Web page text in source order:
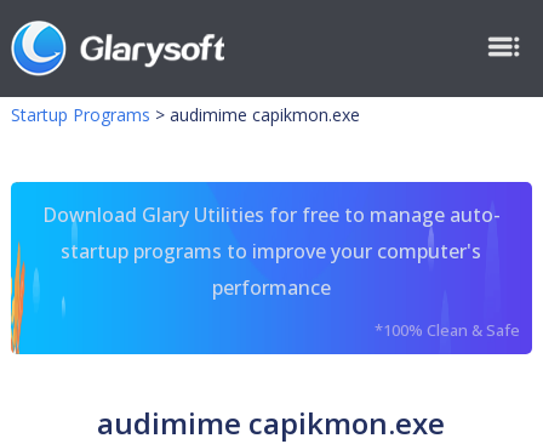
Startup Programs > audimime capikmon.exe
Download Glary Utilities for free to manage auto-
startup programs to improve your computer's
performance
*100% Clean & Safe
audimime capikmon.exe